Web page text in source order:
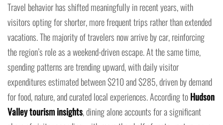
Travel behavior has shifted meaningfully in recent years, with
visitors opting for shorter, more frequent trips rather than extended
vacations. The majority of travelers now arrive by car, reinforcing
the region’s role as a weekend-driven escape. At the same time,
spending patterns are trending upward, with daily visitor
expenditures estimated between $210 and $285, driven by demand
for food, nature, and curated local experiences. According toHudson
Valley tourism insights, dining alone accounts for a significant